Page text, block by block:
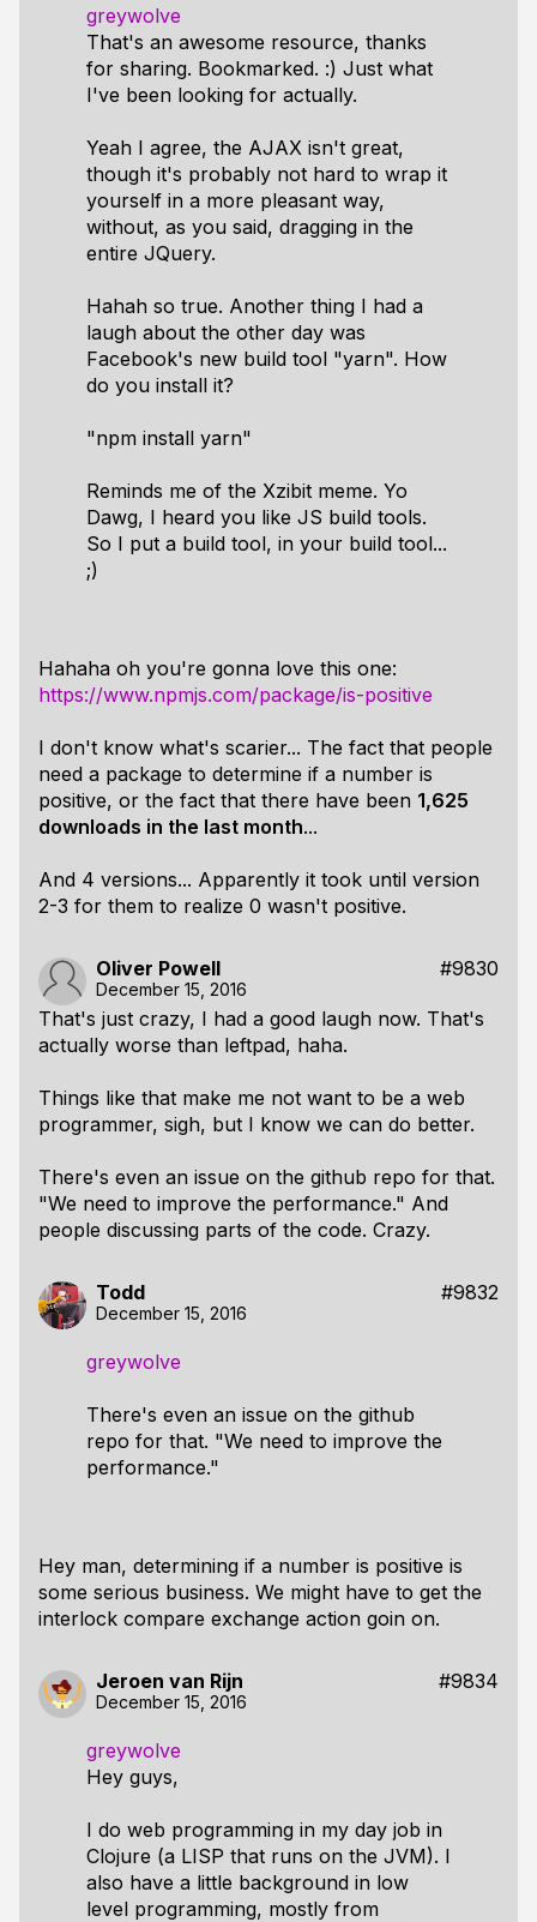
greywolve
That's an awesome resource, thanks
for sharing. Bookmarked. :) Just what
I've been looking for actually.
Yeah I agree, the AJAX isn't great,
though it's probably not hard to wrap it
yourself in a more pleasant way,
without, as you said, dragging in the
entire JQuery.
Hahah so true. Another thing I had a
laugh about the other day was
Facebook's new build tool "yarn". How
do you install it?
"npm install yarn"
Reminds me of the Xzibit meme. Yo
Dawg, I heard you like JS build tools.
So I put a build tool, in your build tool...
;)
Hahaha oh you're gonna love this one:
https://www.npmjs.com/package/is-positive
I don't know what's scarier... The fact that people
need a package to determine if a number is
positive, or the fact that there have been 1,625
downloads in the last month...
And 4 versions... Apparently it took until version
2-3 for them to realize 0 wasn't positive.
Oliver Powell #9830
December 15, 2016
That's just crazy, I had a good laugh now. That's
actually worse than leftpad, haha.
Things like that make me not want to be a web
programmer, sigh, but I know we can do better.
There's even an issue on the github repo for that.
"We need to improve the performance." And
people discussing parts of the code. Crazy.
Todd #9832
December 15, 2016
greywolve
There's even an issue on the github
repo for that. "We need to improve the
performance."
Hey man, determining if a number is positive is
some serious business. We might have to get the
interlock compare exchange action goin on.
Jeroen van Rijn #9834
December 15, 2016
greywolve
Hey guys,
I do web programming in my day job in
Clojure (a LISP that runs on the JVM). I
also have a little background in low
level programming, mostly from